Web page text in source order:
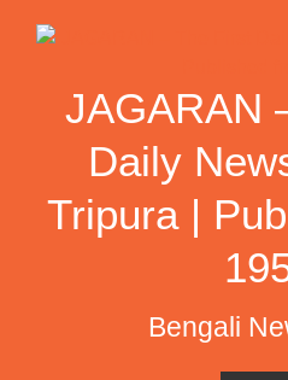
JAGARAN
Daily
Tripura |
Bengali